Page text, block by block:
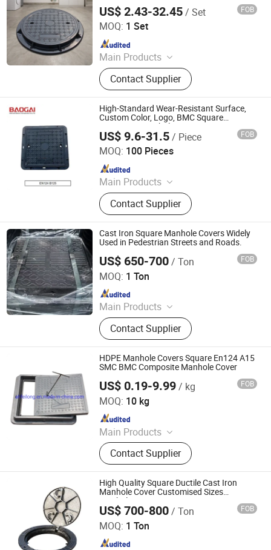
US$ 2.43-32.45/ Set FOB
MOQ: 1 Set
Main Products
Casting, Machining Part, Manhole,
Drainage Cover, Square Manhole
Cover, Cast Iron Manhole Cover,
Ductile Iron Manhole Cover, Drain
Grating, Cast Iron Manhole
Contact Supplier
Shandong Haiyouda Special Steel Co., Ltd.
Since 2026
High-Standard Wear-Resistant Surface,
Custom Color, Logo, BMC Square
Composite Manhole Cover, Factory
Supplier
US$ 9.6-31.5/ Piece FOB
MOQ: 100 Pieces
Main Products
Composite Manhole Cover, Drainage
Gratings, U-type Drainage Channels,
Composite Cable Trench Cover
Contact Supplier
Shandong Baogai New Materials Technology Co., Ltd.
Since 2026
Cast Iron Square Manhole Covers Widely
Used in Pedestrian Streets and Roads.
US$ 650-700/ Ton FOB
MOQ: 1 Ton
Main Products
Manhole Cover, Gully Grating, Grille
with Frame, Ductile Gratings,
Rainwater Grate, Well Cover, Ductile
Iron Manhole Cover, Ductile Iron
Grate, Square Manhole Cover, Round
Manhole Cover
Contact Supplier
Cangzhou Great Casting Technologies Limited Company
Since 2024
HDPE Manhole Covers Square En124 A15
SMC BMC Composite Manhole Cover
US$ 0.19-9.99/ kg FOB
MOQ: 10 kg
Main Products
Ductile Iron Manhole Cover,
Composite Manhole Covers, SMC
Drainage Channels, Trench Covers
Gully Gratings, Stainless Steel
Manhole Cover Grate, Smart
Manhole Cover, Grass Basin Well
Decorative Manhole Cover, Grass
Lawn Manhole Cover, Tree Protection
Board, Sponge City Products
Contact Supplier
Anhui Feilong New Material Co., Ltd.
Since 2022
High Quality Square Ductile Cast Iron
Manhole Cover Customised Sizes
Manhole Cover
US$ 700-800/ Ton FOB
MOQ: 1 Ton
Jize County Zihao Foundry Co., Ltd
Since 2026